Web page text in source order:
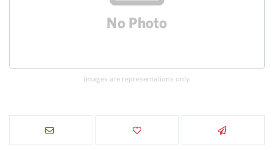
Images are representations only.